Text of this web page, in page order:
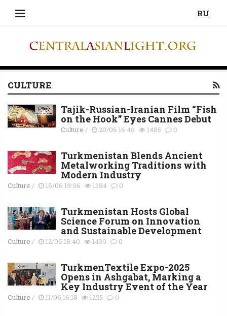
RU
CULTURE
Tajik-Russian-Iranian Film “Fish
on the Hook” Eyes Cannes Debut
Culture / 20/06 16:40 1485 0
Turkmenistan Blends Ancient
Metalworking Traditions with
Modern Industry
Culture / 16/06 19:06 1384 0
Turkmenistan Hosts Global
Science Forum on Innovation
and Sustainable Development
Culture / 12/06 18:40 1430 0
TurkmenTextile Expo-2025
Opens in Ashgabat, Marking a
Key Industry Event of the Year
Culture / 11/06 16:18 1225 0